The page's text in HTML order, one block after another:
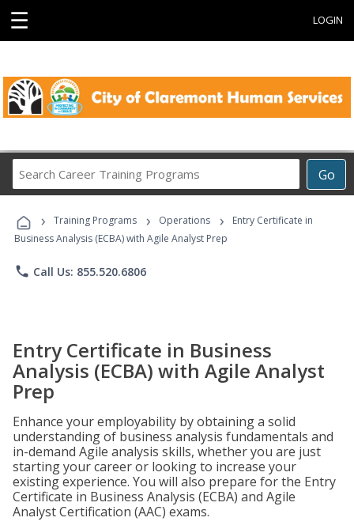
☰ LOGIN
Go
Career
Programs
› Training Programs › Operations ›
Entry Certificate in
Business Analysis (ECBA) with Agile Analyst Prep
phone Call Us: 855.520.6806
Entry Certificate in Business
Analysis (ECBA) with Agile Analyst
Prep
Enhance your employability by obtaining a solid
understanding of business analysis fundamentals and
in-demand Agile analysis skills, whether you are just
starting your career or looking to increase your
existing experience. You will also prepare for the Entry
Certificate in Business Analysis (ECBA) and Agile
Analyst Certification (AAC) exams.